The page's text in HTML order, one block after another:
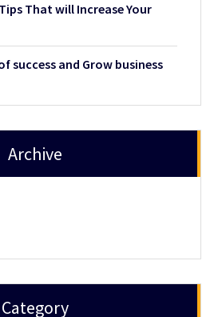
That will Increase Your
success and Grow business
Archive
Category